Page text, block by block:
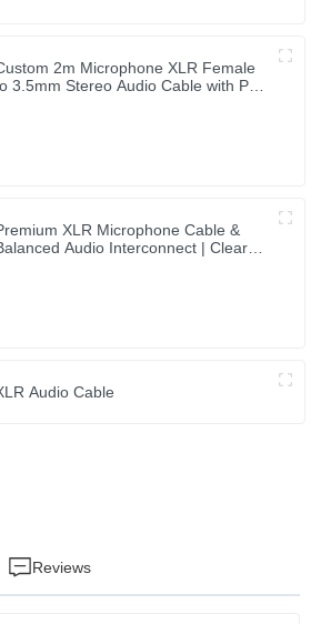
2m Microphone XLR Female
3.5mm Stereo Audio Cable with PVC
XLR Microphone Cable &
Audio Interconnect | Clear
Audio Cable
Reviews